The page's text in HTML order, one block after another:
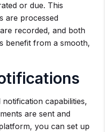
or due. This
are processed
recorded, and both
benefit from a smooth,
capabilities,
are sent and
you can set up